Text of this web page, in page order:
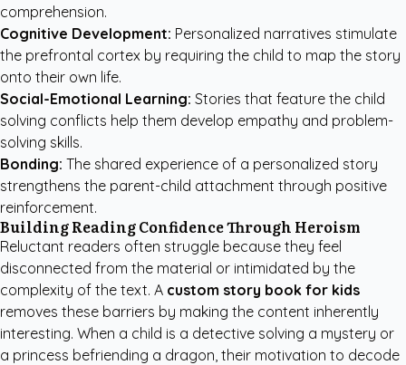
comprehension.
Cognitive Development: Personalized narratives stimulate
the prefrontal cortex by requiring the child to map the story
onto their own life.
Social-Emotional Learning: Stories that feature the child
solving conflicts help them develop empathy and problem-
solving skills.
Bonding: The shared experience of a personalized story
strengthens the parent-child attachment through positive
reinforcement.
Building Reading Confidence Through Heroism
Reluctant readers often struggle because they feel
disconnected from the material or intimidated by the
complexity of the text. A custom story book for kids
removes these barriers by making the content inherently
interesting. When a child is a detective solving a mystery or
a princess befriending a dragon, their motivation to decode